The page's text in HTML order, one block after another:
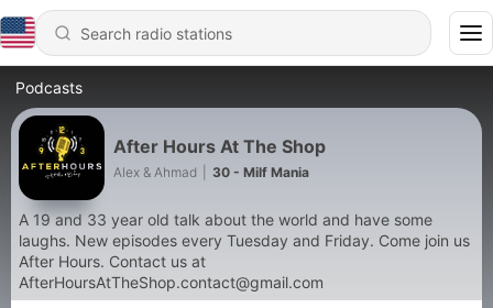
Podcasts
After Hours At The Shop
Alex & Ahmad 30 - Milf Mania
A 19 and 33 year old talk about the world and have some
laughs. New episodes every Tuesday and Friday. Come join us
After Hours. Contact us at
AfterHoursAtTheShop.contact@gmail.com